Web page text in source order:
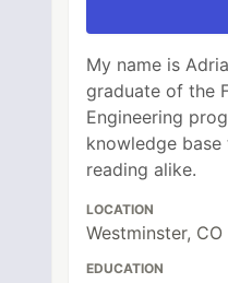
My name is
graduate of the
Engineering
knowledge
reading alike.
LOCATION
Westminster, CO
EDUCATION